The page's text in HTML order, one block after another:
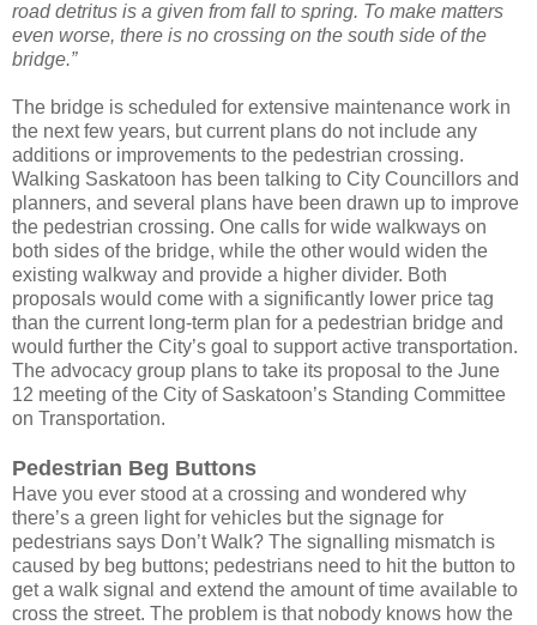
road detritus is a given from fall to spring. To make matters
even worse, there is no crossing on the south side of the
bridge.”
The bridge is scheduled for extensive maintenance work in
the next few years, but current plans do not include any
additions or improvements to the pedestrian crossing.
Walking Saskatoon has been talking to City Councillors and
planners, and several plans have been drawn up to improve
the pedestrian crossing. One calls for wide walkways on
both sides of the bridge, while the other would widen the
existing walkway and provide a higher divider. Both
proposals would come with a significantly lower price tag
than the current long-term plan for a pedestrian bridge and
would further the City’s goal to support active transportation.
The advocacy group plans to take its proposal to the June
12 meeting of the City of Saskatoon’s Standing Committee
on Transportation.
Pedestrian Beg Buttons
Have you ever stood at a crossing and wondered why
there’s a green light for vehicles but the signage for
pedestrians says Don’t Walk? The signalling mismatch is
caused by beg buttons; pedestrians need to hit the button to
get a walk signal and extend the amount of time available to
cross the street. The problem is that nobody knows how the